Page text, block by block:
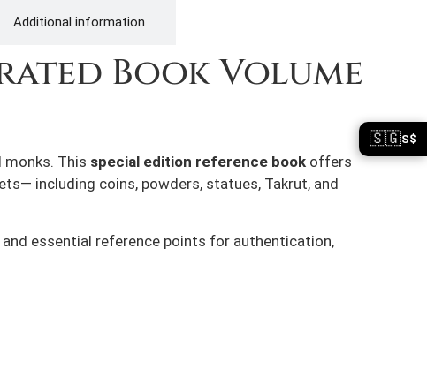
Additional information
Book Volume
monks. This special edition reference book offers
including coins, powders, statues, Takrut, and
essential reference points for authentication,
🇸🇬S$